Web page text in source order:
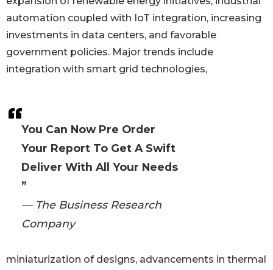
You Can Now Pre Order
Your Report To Get A Swift
Deliver With All Your Needs
”
— The Business Research
Company
automation coupled with IoT integration, increasing
investments in data centers, and favorable
government policies. Major trends include
integration with smart grid technologies,
miniaturization of designs, advancements in thermal